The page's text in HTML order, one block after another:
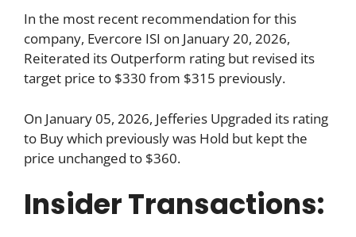
In the most recent recommendation for this
company, Evercore ISI on January 20, 2026,
Reiterated its Outperform rating but revised its
target price to $330 from $315 previously.
On January 05, 2026, Jefferies Upgraded its rating
to Buy which previously was Hold but kept the
price unchanged to $360.
Insider Transactions: